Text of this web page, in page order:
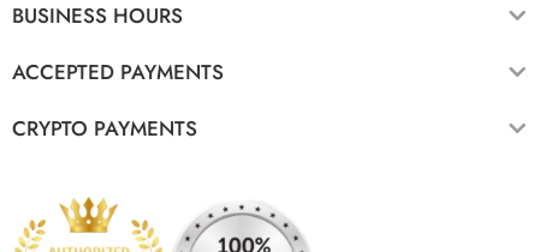
BUSINESS HOURS
ACCEPTED PAYMENTS
CRYPTO PAYMENTS